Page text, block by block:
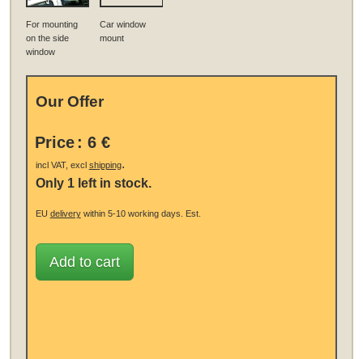
For mounting
on the side
window
Car window
mount
Our Offer
Price : 6 €
incl VAT, excl shipping.
Only 1 left in stock.
EU deliverywithin 5-10 working days. Est.
Add to cart